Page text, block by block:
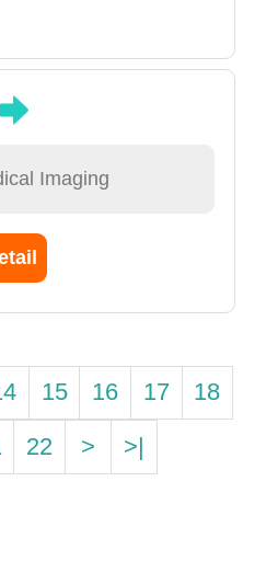
Imaging
15 16 17
18
22 > >|